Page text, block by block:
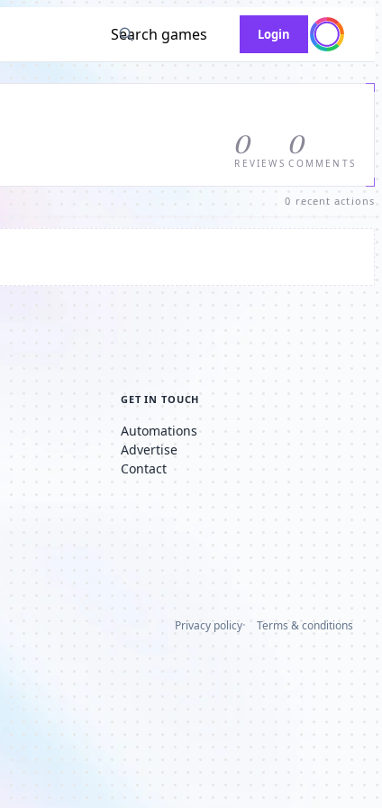
Search games Login
0
REVIEWS
0
COMMENTS
0 recent actions
GET IN TOUCH
Automations
Advertise
Contact
Privacy policy Terms & conditions